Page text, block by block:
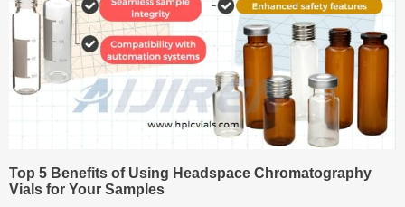
Top 5 Benefits of Using Headspace Chromatography
Vials for Your Samples